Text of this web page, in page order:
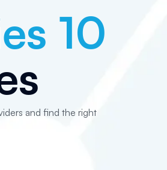
10
and find the right